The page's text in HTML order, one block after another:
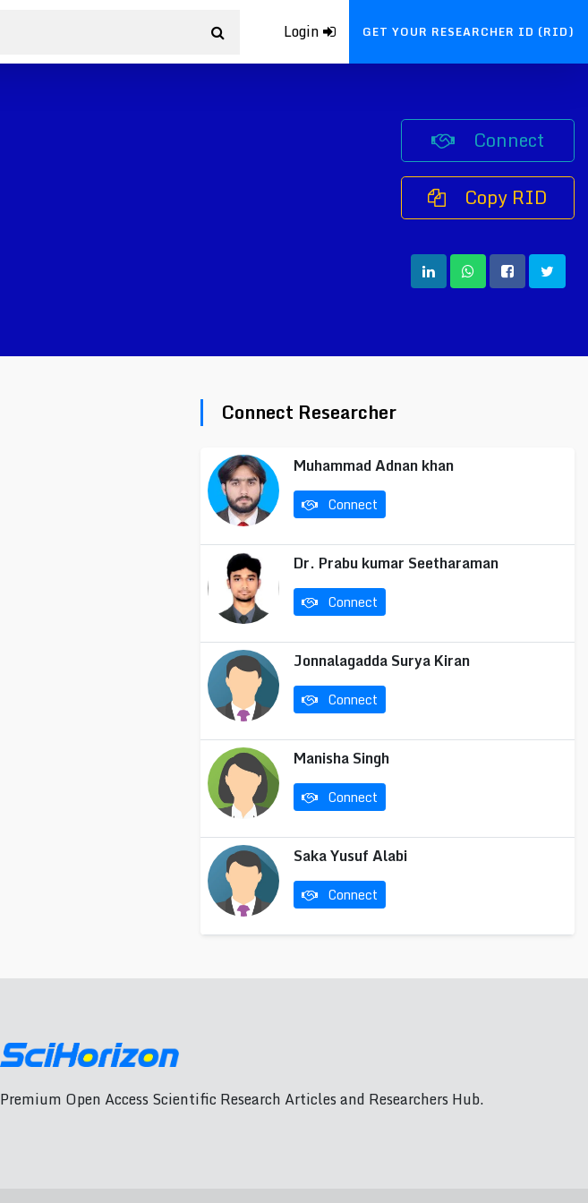
Login GET YOUR RESEARCHER ID (RID)
Connect
Copy RID
Connect Researcher
Muhammad Adnan khan
Connect
Dr. Prabu kumar Seetharaman
Connect
Jonnalagadda Surya Kiran
Connect
Manisha Singh
Connect
Saka Yusuf Alabi
Connect
Premium Open Access Scientific Research Articles and Researchers Hub.